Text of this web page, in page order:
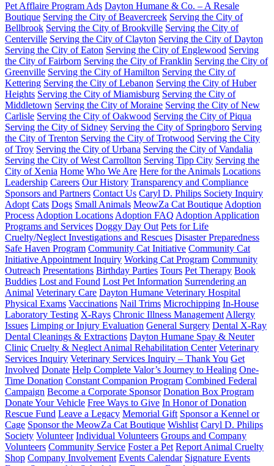
Pet Afflaire Program Ads Dayton Humane & Co. – A Resale
Boutique Serving the City of Beavercreek Serving the City of
Bellbrook Serving the City of Brookville Serving the City of
Centerville Serving the City of Clayton Serving the City of Dayton
Serving the City of Eaton Serving the City of Englewood Serving
the City of Fairborn Serving the City of Franklin Serving the City of
Greenville Serving the City of Hamilton Serving the City of
Kettering Serving the City of Lebanon Serving the City of Huber
Heights Serving the City of Miamisburg Serving the City of
Middletown Serving the City of Moraine Serving the City of New
Carlisle Serving the City of Oakwood Serving the City of Piqua
Serving the City of Sidney Serving the City of Springboro Serving
the City of Trenton Serving the City of Trotwood Serving the City
of Troy Serving the City of Urbana Serving the City of Vandalia
Serving the City of West Carrollton Serving Tipp City Serving the
City of Xenia Home Who We Are Here for the Animals Locations
Leadership Careers Our History Transparency and Compliance
Sponsors and Partners Contact Us Caryl D. Philips Society Inquiry
Adopt Cats Dogs Small Animals MeowZa Cat Boutique Adoption
Process Adoption Locations Adoption FAQ Adoption Application
Programs and Services Doggy Day Out Pets for Life
Cruelty/Neglect Investigations and Rescues Disaster Preparedness
Safe Haven Program Community Cat Initiative Community Cat
Initiative Appointment Inquiry Working Cat Program Community
Outreach Presentations Birthday Parties Tours Pet Therapy Book
Buddies Lost and Found Lost Pet Information Surrendering an
Animal Veterinary Care Dayton Humane Veterinary Hospital
Physical Exams Vaccinations Nail Trims Microchipping In-House
Laboratory Testing X-Rays Chronic Illness Management Allergy
Issues Limping or Injury Evaluation General Surgery Dental X-Ray
Dental Cleanings & Extractions Dayton Humane Spay & Neuter
Clinic Cruelty & Neglect Animal Rehabilitation Center Veterinary
Services Inquiry Veterinary Services Inquiry – Thank You Get
Involved Donate Help Complete Valor’s Journey to Healing One-
Time Donation Constant Companion Program Combined Federal
Campaign Become a Corporate Sponsor Donation Box Program
Donate Your Vehicle Free Ways to Give In Honor of Donation
Rescue Fund Leave a Legacy Memorial Gift Sponsor a Kennel or
Cage Sponsor the MeowZa Cat Boutique Wishlist Caryl D. Philips
Society Volunteer Individual Volunteers Groups and Company
Volunteers Community Service Foster a Pet Report Animal Cruelty
Shop Company Involvement Events Calendar Signature Events